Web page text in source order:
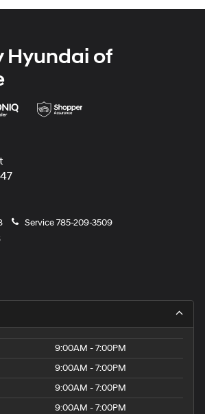
Hyundai of
Service785-209-3509
9:00AM - 7:00PM
9:00AM - 7:00PM
9:00AM - 7:00PM
9:00AM - 7:00PM